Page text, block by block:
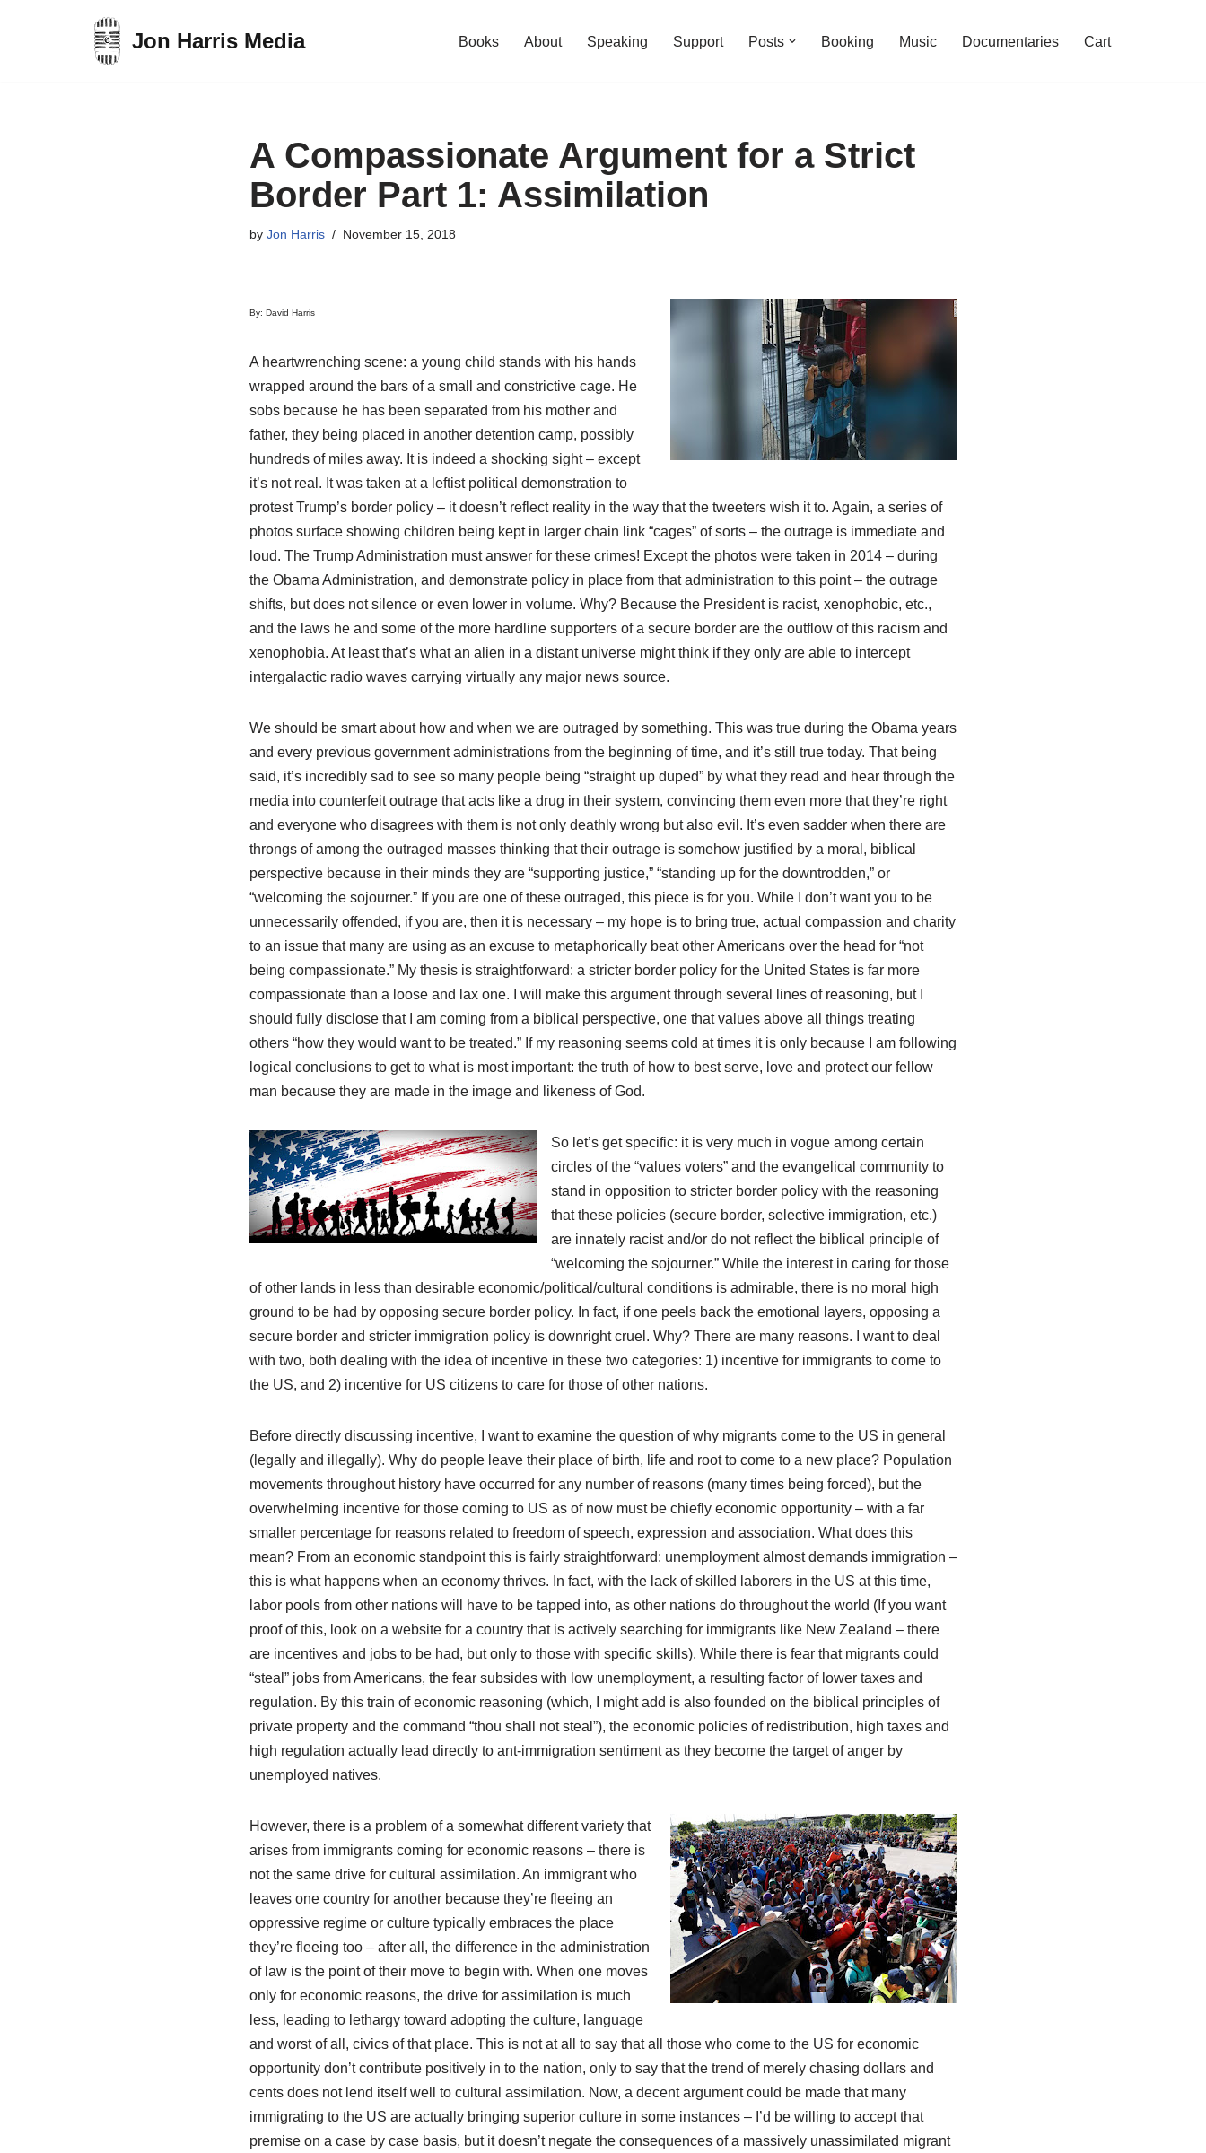
Jon Harris Media Books About Speaking Support Posts Booking Music Documentaries Cart
A Compassionate Argument for a Strict
Border Part 1: Assimilation
by Jon Harris November 15, 2018
By: David Harris
A heartwrenching scene: a young child stands with his hands
wrapped around the bars of a small and constrictive cage. He
sobs because he has been separated from his mother and
father, they being placed in another detention camp, possibly
hundreds of miles away. It is indeed a shocking sight – except
it’s not real. It was taken at a leftist political demonstration to
protest Trump’s border policy – it doesn’t reflect reality in the way that the tweeters wish it to. Again, a series of
photos surface showing children being kept in larger chain link “cages” of sorts – the outrage is immediate and
loud. The Trump Administration must answer for these crimes! Except the photos were taken in 2014 – during
the Obama Administration, and demonstrate policy in place from that administration to this point – the outrage
shifts, but does not silence or even lower in volume. Why? Because the President is racist, xenophobic, etc.,
and the laws he and some of the more hardline supporters of a secure border are the outflow of this racism and
xenophobia. At least that’s what an alien in a distant universe might think if they only are able to intercept
intergalactic radio waves carrying virtually any major news source.
We should be smart about how and when we are outraged by something. This was true during the Obama years
and every previous government administrations from the beginning of time, and it’s still true today. That being
said, it’s incredibly sad to see so many people being “straight up duped” by what they read and hear through the
media into counterfeit outrage that acts like a drug in their system, convincing them even more that they’re right
and everyone who disagrees with them is not only deathly wrong but also evil. It’s even sadder when there are
throngs of among the outraged masses thinking that their outrage is somehow justified by a moral, biblical
perspective because in their minds they are “supporting justice,” “standing up for the downtrodden,” or
“welcoming the sojourner.” If you are one of these outraged, this piece is for you. While I don’t want you to be
unnecessarily offended, if you are, then it is necessary – my hope is to bring true, actual compassion and charity
to an issue that many are using as an excuse to metaphorically beat other Americans over the head for “not
being compassionate.” My thesis is straightforward: a stricter border policy for the United States is far more
compassionate than a loose and lax one. I will make this argument through several lines of reasoning, but I
should fully disclose that I am coming from a biblical perspective, one that values above all things treating
others “how they would want to be treated.” If my reasoning seems cold at times it is only because I am following
logical conclusions to get to what is most important: the truth of how to best serve, love and protect our fellow
man because they are made in the image and likeness of God.
So let’s get specific: it is very much in vogue among certain
circles of the “values voters” and the evangelical community to
stand in opposition to stricter border policy with the reasoning
that these policies (secure border, selective immigration, etc.)
are innately racist and/or do not reflect the biblical principle of
“welcoming the sojourner.” While the interest in caring for those
of other lands in less than desirable economic/political/cultural conditions is admirable, there is no moral high
ground to be had by opposing secure border policy. In fact, if one peels back the emotional layers, opposing a
secure border and stricter immigration policy is downright cruel. Why? There are many reasons. I want to deal
with two, both dealing with the idea of incentive in these two categories: 1) incentive for immigrants to come to
the US, and 2) incentive for US citizens to care for those of other nations.
Before directly discussing incentive, I want to examine the question of why migrants come to the US in general
(legally and illegally). Why do people leave their place of birth, life and root to come to a new place? Population
movements throughout history have occurred for any number of reasons (many times being forced), but the
overwhelming incentive for those coming to US as of now must be chiefly economic opportunity – with a far
smaller percentage for reasons related to freedom of speech, expression and association. What does this
mean? From an economic standpoint this is fairly straightforward: unemployment almost demands immigration –
this is what happens when an economy thrives. In fact, with the lack of skilled laborers in the US at this time,
labor pools from other nations will have to be tapped into, as other nations do throughout the world (If you want
proof of this, look on a website for a country that is actively searching for immigrants like New Zealand – there
are incentives and jobs to be had, but only to those with specific skills). While there is fear that migrants could
“steal” jobs from Americans, the fear subsides with low unemployment, a resulting factor of lower taxes and
regulation. By this train of economic reasoning (which, I might add is also founded on the biblical principles of
private property and the command “thou shall not steal”), the economic policies of redistribution, high taxes and
high regulation actually lead directly to ant-immigration sentiment as they become the target of anger by
unemployed natives.
However, there is a problem of a somewhat different variety that
arises from immigrants coming for economic reasons – there is
not the same drive for cultural assimilation. An immigrant who
leaves one country for another because they’re fleeing an
oppressive regime or culture typically embraces the place
they’re fleeing too – after all, the difference in the administration
of law is the point of their move to begin with. When one moves
only for economic reasons, the drive for assimilation is much
less, leading to lethargy toward adopting the culture, language
and worst of all, civics of that place. This is not at all to say that all those who come to the US for economic
opportunity don’t contribute positively in to the nation, only to say that the trend of merely chasing dollars and
cents does not lend itself well to cultural assimilation. Now, a decent argument could be made that many
immigrating to the US are actually bringing superior culture in some instances – I’d be willing to accept that
premise on a case by case basis, but it doesn’t negate the consequences of a massively unassimilated migrant